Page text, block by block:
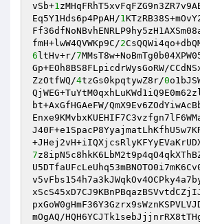
vSb+1
Eq5Y1Hds6p4PpAH/1
fmH+lwW4QVWKp9C/2
6 ltHv+r/7
Gp+EOh8BS8FLpicdrWysGoRW/
ZzOtfWQ/4tzGs0kpqtywZ8r/0
bt+AxGfHGAeFW/
7
mOgAQ/